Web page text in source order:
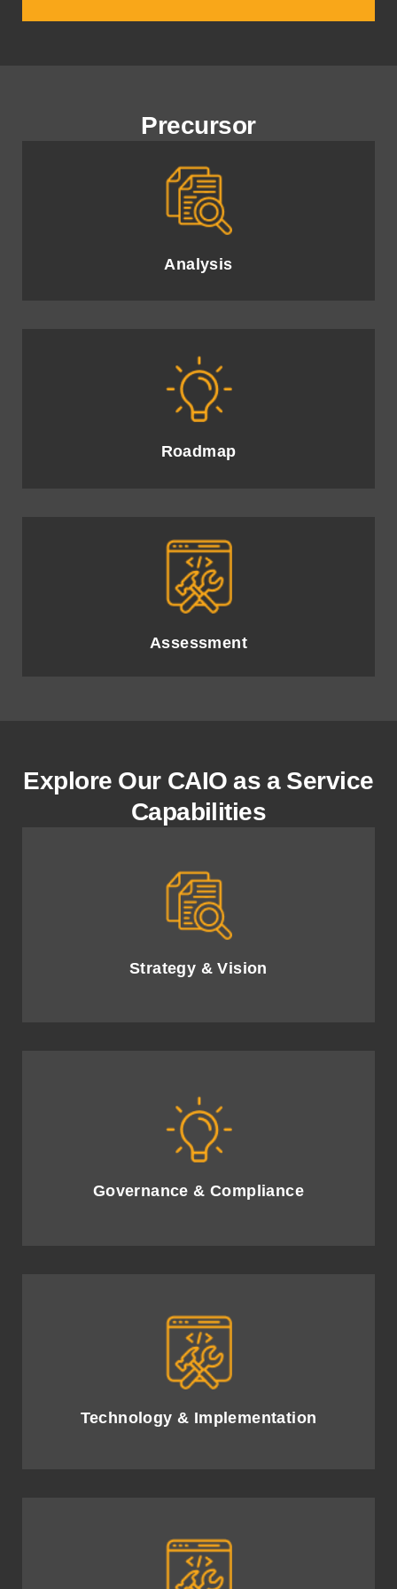
Precursor
Analysis
In-depth evaluation of current AI capabilities and business
needs to identify opportunities.
Roadmap
Comprehensive review of organisational readiness and AI
infrastructure for optimal implementation.
Assessment
Strategic plan outlining AI adoption milestones and
timelines for achieving business objectives.
Explore Our CAIO as a Service
Capabilities
Strategy & Vision
Develop an AI strategy and roadmap to drive
innovation and competitive advantage.
Governance & Compliance
Ensure ethical AI governance and compliance,
reducing risk and enhancing trust.
Technology & Implementation
Implement advanced AI solutions, optimising
technology investments for business growth.
Leverage high-quality data governance and